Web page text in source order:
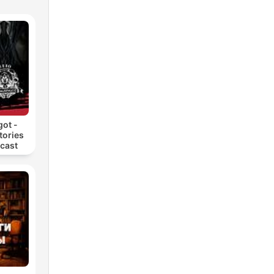
of
-